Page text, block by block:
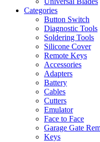
Categories
Button Switch
Diagnostic Tools
Soldering Tools
Silicone Cover
Remote Keys
Accessories
Adapters
Battery
Cables
Cutters
Emulator
Face to Face
Garage Gate
Keys